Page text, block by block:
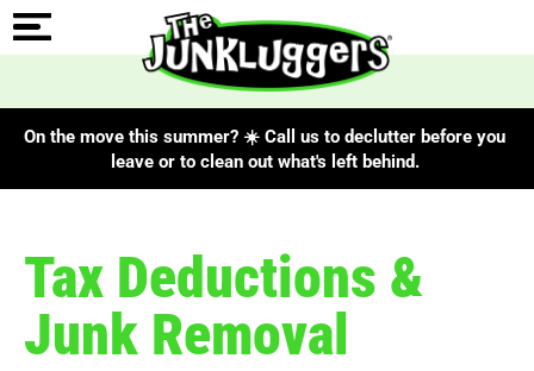
On the move this summer? ☀️ Call us to declutter before you
leave or to clean out what's left behind.
Tax Deductions &
Junk Removal